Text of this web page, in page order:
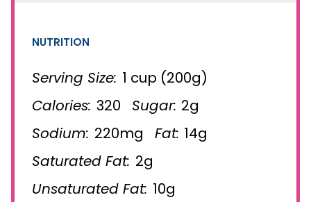
NUTRITION
Serving Size: 1 cup (200g)
Calories: 320 Sugar: 2g
Sodium: 220mg Fat: 14g
Saturated Fat: 2g
Unsaturated Fat: 10g